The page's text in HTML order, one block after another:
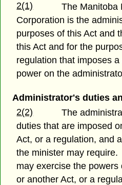
2(1)
The Manitoba
Corporation is the
purposes of this Act and
this Act and for the
regulation that imposes
power on the
Administrator's duties
2(2)
The
duties that are imposed
Act, or a regulation, and
the minister may
may exercise the
or another Act, or a